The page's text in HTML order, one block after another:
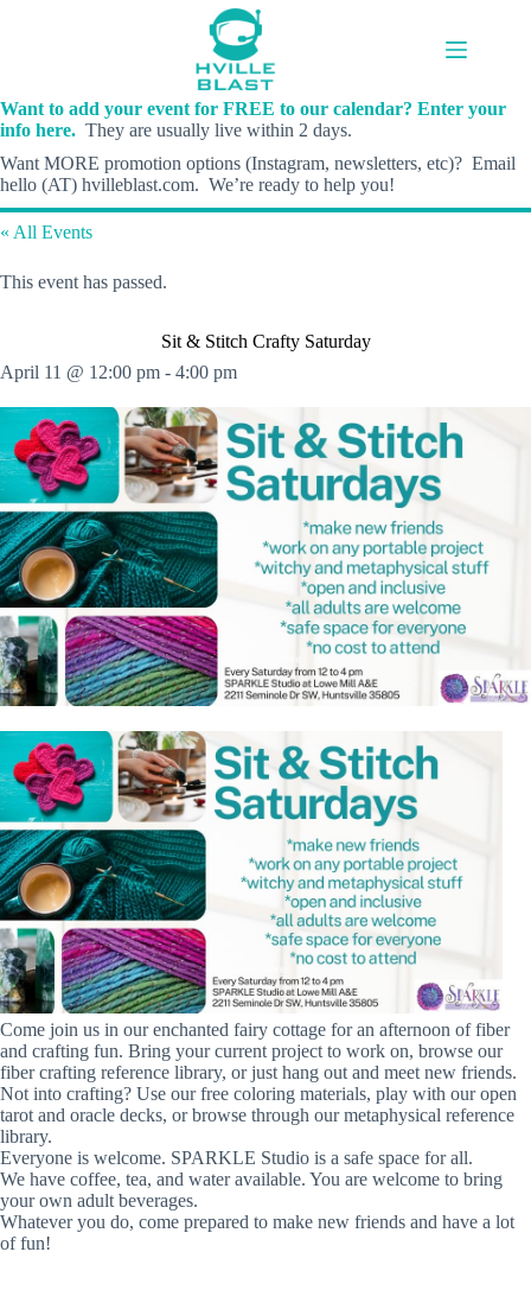
Want to add your event for FREE to our calendar? Enter your
info here. They are usually live within 2 days.
Want MORE promotion options (Instagram, newsletters, etc)? Email
hello (AT) hvilleblast.com. We’re ready to help you!
« All Events
This event has passed.
Sit & Stitch Crafty Saturday
April 11 @ 12:00 pm - 4:00 pm
Come join us in our enchanted fairy cottage for an afternoon of fiber
and crafting fun. Bring your current project to work on, browse our
fiber crafting reference library, or just hang out and meet new friends.
Not into crafting? Use our free coloring materials, play with our open
tarot and oracle decks, or browse through our metaphysical reference
library.
Everyone is welcome. SPARKLE Studio is a safe space for all.
We have coffee, tea, and water available. You are welcome to bring
your own adult beverages.
Whatever you do, come prepared to make new friends and have a lot
of fun!